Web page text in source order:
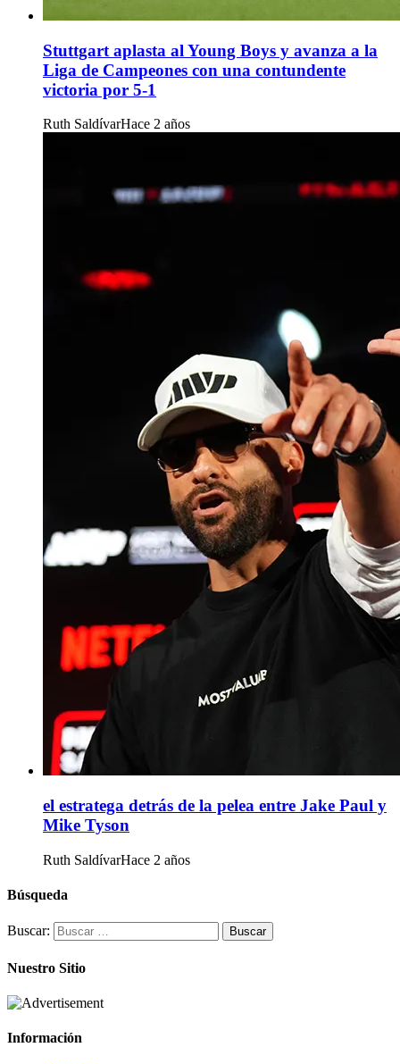
Stuttgart aplasta al Young Boys y avanza a la
Liga de Campeones con una contundente
victoria por 5-1
Ruth SaldívarHace 2 años
el estratega detrás de la pelea entre Jake Paul y
Mike Tyson
Ruth SaldívarHace 2 años
Búsqueda
Buscar:
Nuestro Sitio
Información